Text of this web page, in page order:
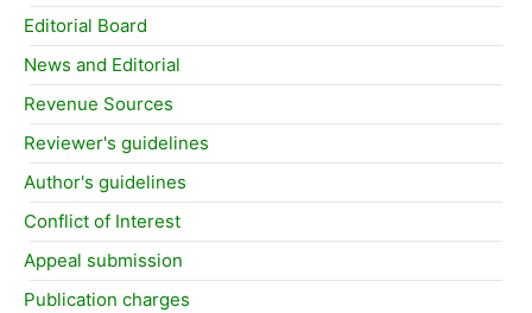
Editorial Board
News and Editorial
Revenue Sources
Reviewer's guidelines
Author's guidelines
Conflict of Interest
Appeal submission
Publication charges